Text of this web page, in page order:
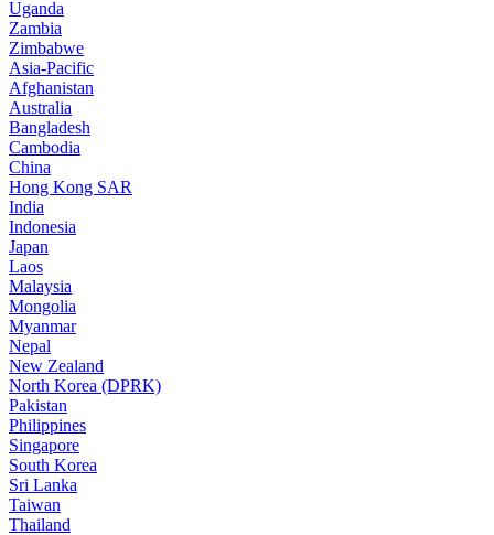
Uganda
Zambia
Zimbabwe
Asia-Pacific
Afghanistan
Australia
Bangladesh
Cambodia
China
Hong Kong SAR
India
Indonesia
Japan
Laos
Malaysia
Mongolia
Myanmar
Nepal
New Zealand
North Korea (DPRK)
Pakistan
Philippines
Singapore
South Korea
Sri Lanka
Taiwan
Thailand